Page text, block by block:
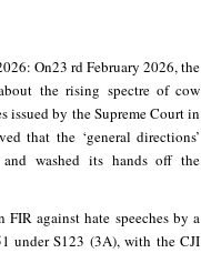
On23 rd February 2026, the
the rising spectre of cow
by the Supreme Court in
that the ‘general directions’
washed its hands off the
against hate speeches by a
under S123 (3A), with the CJI